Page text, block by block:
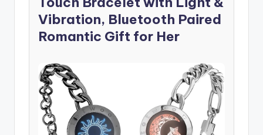
Vibration, Bluetooth Paired
Romantic Gift for Her